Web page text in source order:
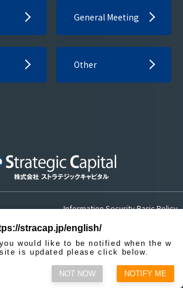
General Meeting
Other
Information Security Basic Policy
Sitemap
© Strategic Capital, Inc.
stracap.jp/english/
would like to be notified when the w
is updated please click below.
NOT NOW NOTIFY ME